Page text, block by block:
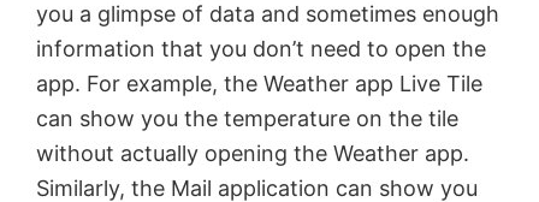
you a glimpse of data and sometimes enough
information that you don’t need to open the
app. For example, the Weather app Live Tile
can show you the temperature on the tile
without actually opening the Weather app.
Similarly, the Mail application can show you